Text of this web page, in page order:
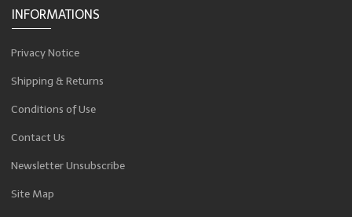
INFORMATIONS
Privacy Notice
Shipping & Returns
Conditions of Use
Contact Us
Newsletter Unsubscribe
Site Map